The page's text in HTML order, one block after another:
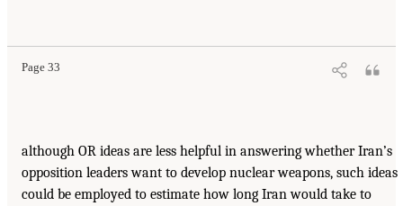
Page 33
although OR ideas are less helpful in answering whether Iran’s
opposition leaders want to develop nuclear weapons, such ideas
could be employed to estimate how long Iran would take to